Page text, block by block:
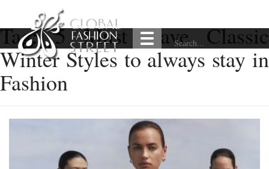
Tag:5 Must Have Classic
Winter Styles to always stay in
Fashion